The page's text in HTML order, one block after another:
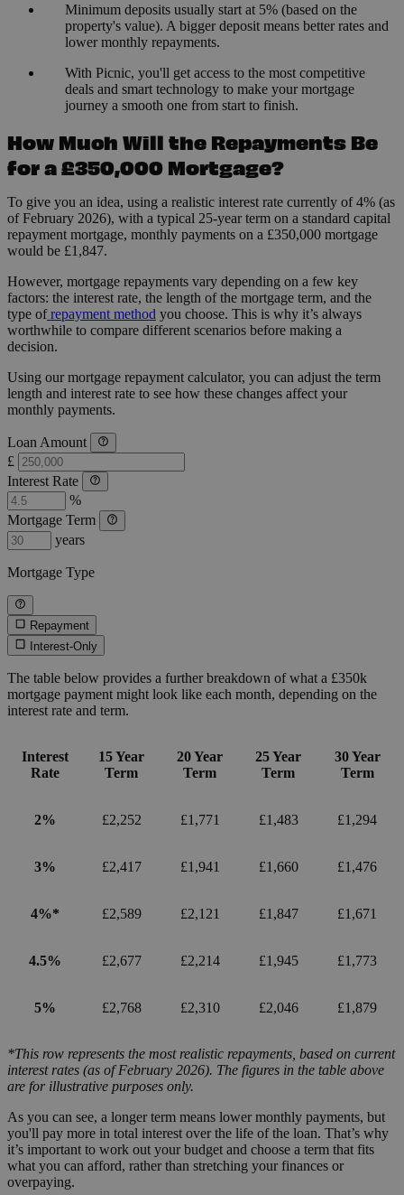
Minimum deposits usually start at 5% (based on the
property's value). A bigger deposit means better rates and
lower monthly repayments.
With Picnic, you'll get access to the most competitive
deals and smart technology to make your mortgage
journey a smooth one from start to finish.
How Much Will the Repayments Be
for a £350,000 Mortgage?
To give you an idea, using a realistic interest rate currently of 4% (as
of February 2026), with a typical 25-year term on a standard capital
repayment mortgage, monthly payments on a £350,000 mortgage
would be £1,847.
However, mortgage repayments vary depending on a few key
factors: the interest rate, the length of the mortgage term, and the
type ofrepayment method you choose. This is why it’s always
worthwhile to compare different scenarios before making a
decision.
Using our mortgage repayment calculator, you can adjust the term
length and interest rate to see how these changes affect your
monthly payments.
Loan Amount
£
Interest Rate
%
Mortgage Term
years
Mortgage Type
Repayment
Interest-Only
The table below provides a further breakdown of what a £350k
mortgage payment might look like each month, depending on the
interest rate and term.
Interest
Rate
15 Year
Term
20 Year
Term
25 Year
Term
30 Year
Term
2% £2,252 £1,771 £1,483 £1,294
3% £2,417 £1,941 £1,660 £1,476
4%* £2,589 £2,121 £1,847 £1,671
4.5% £2,677 £2,214 £1,945 £1,773
5% £2,768 £2,310 £2,046 £1,879
*This row represents the most realistic repayments, based on current
interest rates (as of February 2026). The figures in the table above
are for illustrative purposes only.
As you can see, a longer term means lower monthly payments, but
you'll pay more in total interest over the life of the loan. That’s why
it’s important to work out your budget and choose a term that fits
what you can afford, rather than stretching your finances or
overpaying.